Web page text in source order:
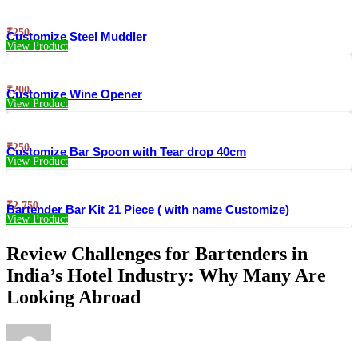
₹250
Customize Steel Muddler
View Product
₹200
Customize Wine Opener
View Product
₹250
Customize Bar Spoon with Tear drop 40cm
View Product
₹2,750
Bartender Bar Kit 21 Piece ( with name Customize)
View Product
Review Challenges for Bartenders in
India’s Hotel Industry: Why Many Are
Looking Abroad